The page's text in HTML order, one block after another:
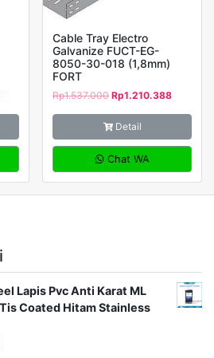
Cable Tray Electro
Galvanize FUCT-EG-
8050-30-018 (1,8mm)
FORT
Rp1.537.000 Rp1.210.388
Detail
Chat WA
Lapis Pvc Anti Karat ML
Coated Hitam Stainless